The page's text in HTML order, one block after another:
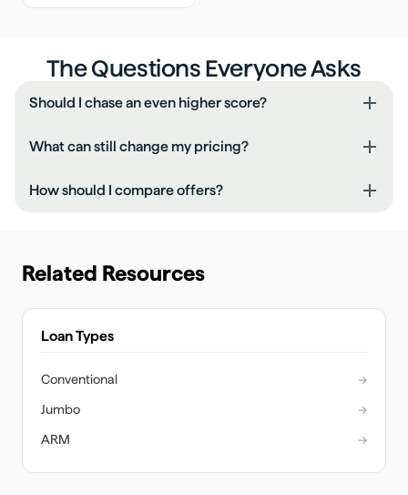
The Questions Everyone Asks
Should I chase an even higher score?
What can still change my pricing?
How should I compare offers?
Related Resources
Loan Types
Conventional
→
Jumbo
→
ARM
→